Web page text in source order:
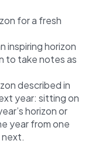
for a fresh
inspiring horizon
to take notes as
described in
year: sitting on
horizon or
year from one
next.